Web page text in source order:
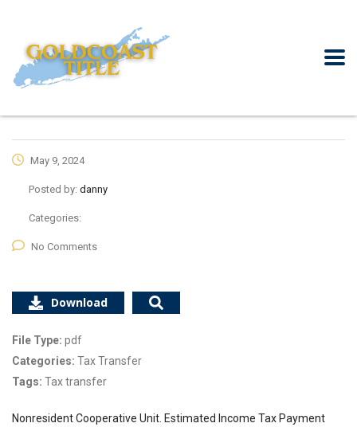
May 9, 2024
Posted by: danny
Categories:
No Comments
Nonresident Cooperative Unit. Estimated Income Tax Payment
Download
File Type: pdf
Categories: Tax Transfer
Tags: Tax transfer